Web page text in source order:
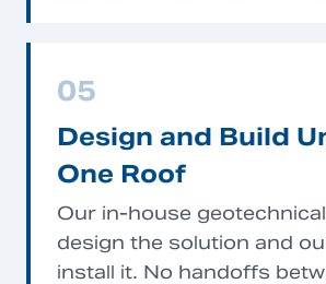
05
Design and Build
One Roof
Our in-house
design the solution and
install it. No handoffs